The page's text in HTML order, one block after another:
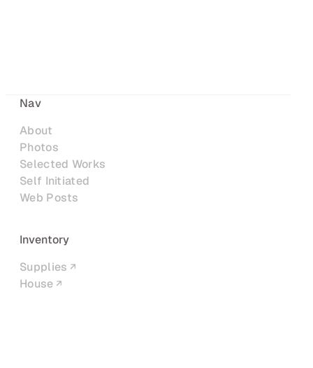
Nav
About
Photos
Selected Works
Self Initiated
Web Posts
Inventory
Supplies
House